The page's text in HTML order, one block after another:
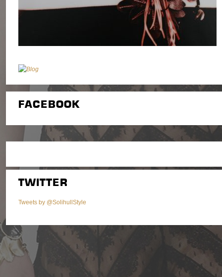
FACEBOOK
TWITTER
Tweets by @SolihullStyle